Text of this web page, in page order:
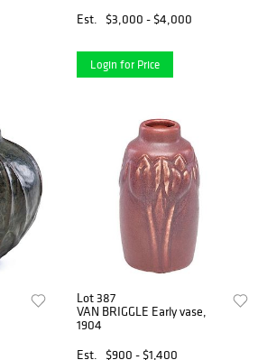
Est.
$3,000 - $4,000
Login for Price
Lot 387
VAN BRIGGLE Early vase,
1904
Est.
$900 - $1,400